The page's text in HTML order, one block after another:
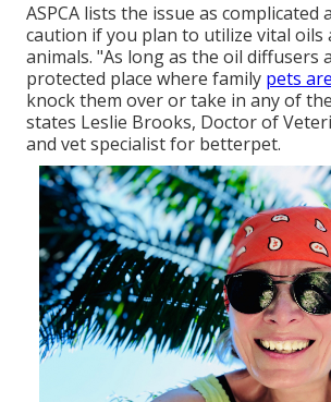
ASPCA lists the issue as complicated
caution if you plan to utilize vital oils
animals. "As long as the oil diffusers
protected place where family pets
knock them over or take in any of
states Leslie Brooks, Doctor of
and vet specialist for betterpet.